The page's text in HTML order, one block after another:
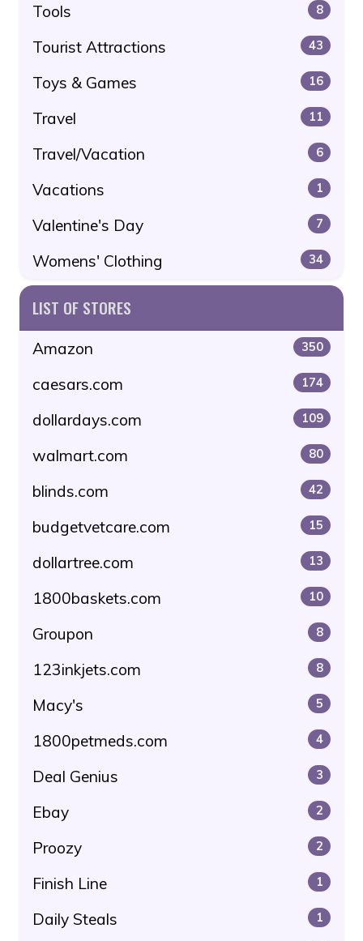
Tools 8
Tourist Attractions 43
Toys & Games 16
Travel 11
Travel/Vacation 6
Vacations 1
Valentine's Day 7
Womens' Clothing 34
LIST OF STORES
Amazon 350
caesars.com 174
dollardays.com 109
walmart.com 80
blinds.com 42
budgetvetcare.com 15
dollartree.com 13
1800baskets.com 10
Groupon 8
123inkjets.com 8
Macy's 5
1800petmeds.com 4
Deal Genius 3
Ebay 2
Proozy 2
Finish Line 1
Daily Steals 1